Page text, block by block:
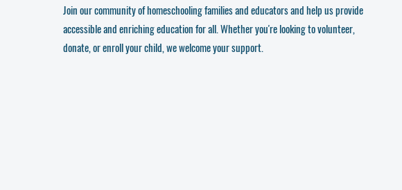
Join our community of homeschooling families and educators and help us provide
accessible and enriching education for all. Whether you're looking to volunteer,
donate, or enroll your child, we welcome your support.